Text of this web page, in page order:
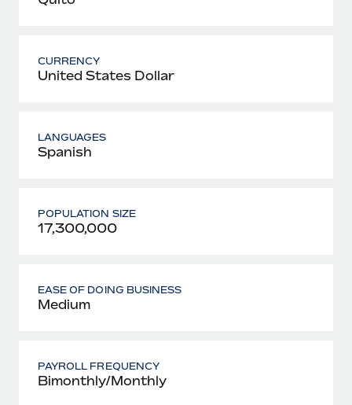
CURRENCY
United States Dollar
LANGUAGES
Spanish
POPULATION SIZE
17,300,000
EASE OF DOING BUSINESS
Medium
PAYROLL FREQUENCY
Bimonthly/Monthly